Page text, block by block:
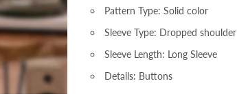
Pattern Type: Solid color
Sleeve Type: Dropped shoulder
Sleeve Length: Long Sleeve
Details: Buttons